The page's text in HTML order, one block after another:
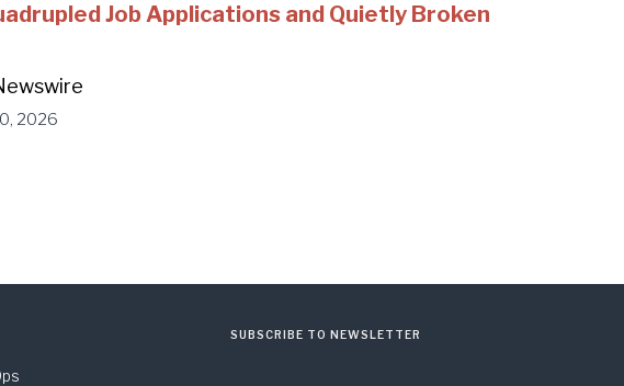
Job Applications and Quietly Broken
2026
SUBSCRIBE TO NEWSLETTER